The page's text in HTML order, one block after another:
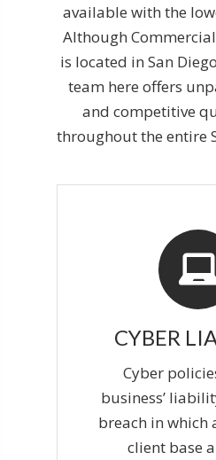
available with the
Although
is located in San
team here offers
and competitive
throughout the entire
CYBER
Cyber
business’
breach in which
client base